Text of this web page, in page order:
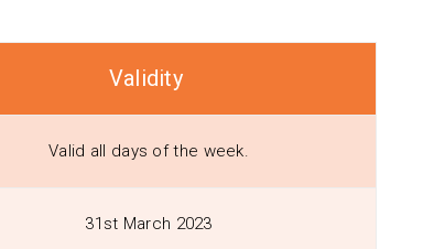
Validity
Valid all days of the week.
31st March 2023